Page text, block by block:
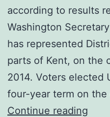
according to results
Washington
has represented
parts of Kent, on the
2014. Voters elected
four-year term on
Continue reading